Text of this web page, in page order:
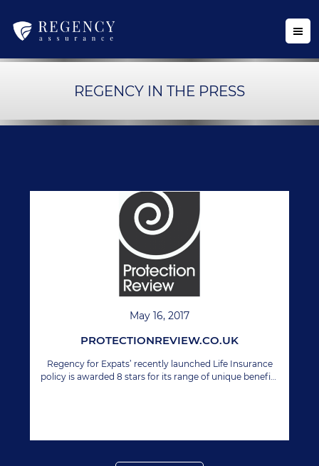
REGENCY IN THE PRESS
May 16, 2017
PROTECTIONREVIEW.CO.UK
Regency for Expats’ recently launched Life Insurance
policy is awarded 8 stars for its range of unique benefits